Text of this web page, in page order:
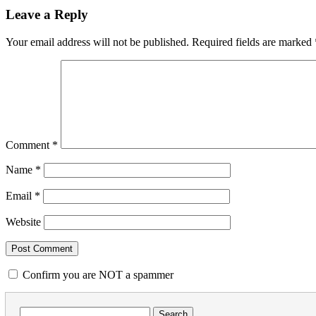
Leave a Reply
Your email address will not be published. Required fields are marked
Comment *
Name *
Email *
Website
Confirm you are NOT a spammer